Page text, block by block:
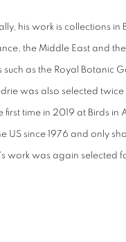
his work is collections in
the Middle East and
as the Royal Botanic
was also selected
time in 2019 at Birds in
US since 1976 and only
work was again selected